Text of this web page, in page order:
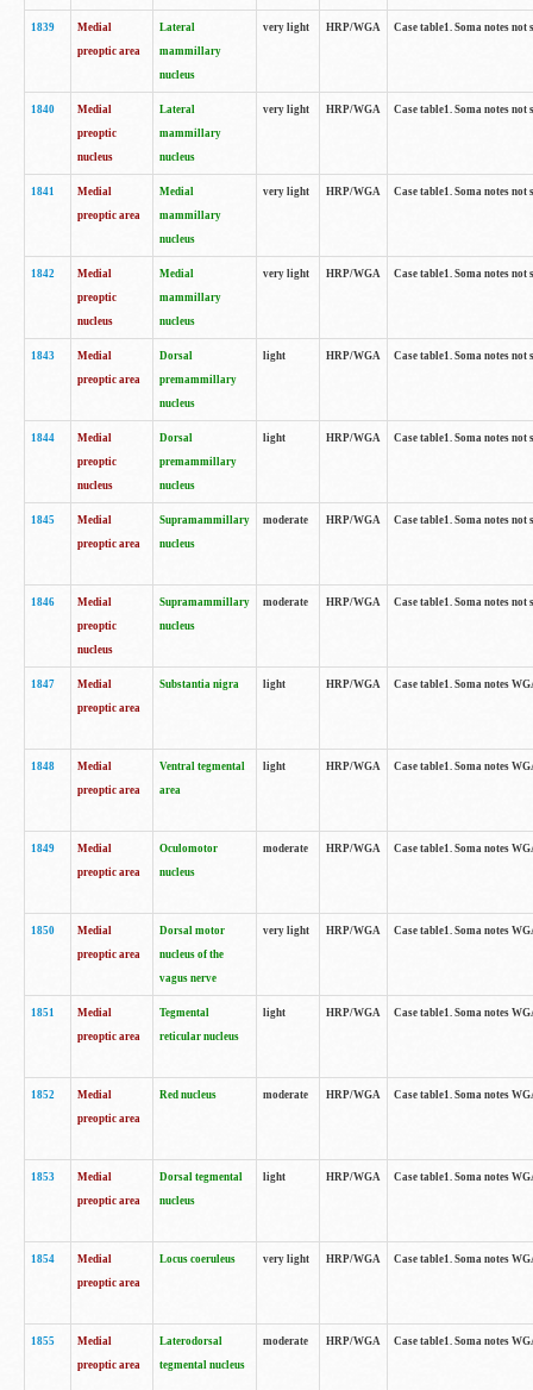
1839
Medial
preoptic area
Lateral
mammillary
nucleus
very light HRP/WGA Case table1. Soma notes
1840
Medial
preoptic
nucleus
Lateral
mammillary
nucleus
very light HRP/WGA Case table1. Soma notes
1841
Medial
preoptic area
Medial
mammillary
nucleus
very light HRP/WGA Case table1. Soma notes
1842
Medial
preoptic
nucleus
Medial
mammillary
nucleus
very light HRP/WGA Case table1. Soma notes
1843
Medial
preoptic area
Dorsal
premammillary
nucleus
light HRP/WGA Case table1. Soma notes
1844
Medial
preoptic
nucleus
Dorsal
premammillary
nucleus
light HRP/WGA Case table1. Soma notes
1845
Medial
preoptic area
Supramammillary
nucleus
moderate HRP/WGA Case table1. Soma notes
1846
Medial
preoptic
nucleus
Supramammillary
nucleus
moderate HRP/WGA Case table1. Soma notes
1847
Medial
preoptic area
Substantia nigra light HRP/WGA Case table1. Soma notes
1848
Medial
preoptic area
Ventral tegmental
area
light HRP/WGA Case table1. Soma notes
1849
Medial
preoptic area
Oculomotor
nucleus
moderate HRP/WGA Case table1. Soma notes
1850
Medial
preoptic area
Dorsal motor
nucleus of the
vagus nerve
very light HRP/WGA Case table1. Soma notes
1851
Medial
preoptic area
Tegmental
reticular nucleus
light HRP/WGA Case table1. Soma notes
1852
Medial
preoptic area
Red nucleus moderate HRP/WGA Case table1. Soma notes
1853
Medial
preoptic area
Dorsal tegmental
nucleus
light HRP/WGA Case table1. Soma notes
1854
Medial
preoptic area
Locus coeruleus very light HRP/WGA Case table1. Soma notes
1855
Medial
preoptic area
Laterodorsal
tegmental nucleus
moderate HRP/WGA Case table1. Soma notes